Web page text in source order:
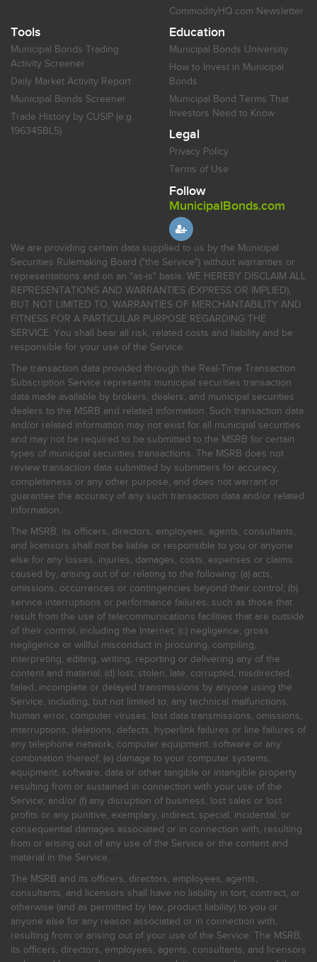
CommodityHQ.com Newsletter
Tools
Municipal Bonds Trading
Activity Screener
Daily Market Activity Report
Municipal Bonds Screener
Trade History by CUSIP (e.g.
196345BL5)
Education
Municipal Bonds University
How to Invest in Municipal
Bonds
Municipal Bond Terms That
Investors Need to Know
Legal
Privacy Policy
Terms of Use
Follow
MunicipalBonds.com
We are providing certain data supplied to us by the Municipal
Securities Rulemaking Board ("the Service") without warranties or
representations and on an "as-is" basis. WE HEREBY DISCLAIM ALL
REPRESENTATIONS AND WARRANTIES (EXPRESS OR IMPLIED),
BUT NOT LIMITED TO, WARRANTIES OF MERCHANTABILITY AND
FITNESS FOR A PARTICULAR PURPOSE REGARDING THE
SERVICE. You shall bear all risk, related costs and liability and be
responsible for your use of the Service.
The transaction data provided through the Real-Time Transaction
Subscription Service represents municipal securities transaction
data made available by brokers, dealers, and municipal securities
dealers to the MSRB and related information. Such transaction data
and/or related information may not exist for all municipal securities
and may not be required to be submitted to the MSRB for certain
types of municipal securities transactions. The MSRB does not
review transaction data submitted by submitters for accuracy,
completeness or any other purpose, and does not warrant or
guarantee the accuracy of any such transaction data and/or related
information.
The MSRB, its officers, directors, employees, agents, consultants,
and licensors shall not be liable or responsible to you or anyone
else for any losses, injuries, damages, costs, expenses or claims
caused by, arising out of or relating to the following: (a) acts,
omissions, occurrences or contingencies beyond their control; (b)
service interruptions or performance failures, such as those that
result from the use of telecommunications facilities that are outside
of their control, including the Internet: (c) negligence, gross
negligence or willful misconduct in procuring, compiling,
interpreting, editing, writing, reporting or delivering any of the
content and material; (d) lost, stolen, late, corrupted, misdirected,
failed, incomplete or delayed transmissions by anyone using the
Service, including, but not limited to, any technical malfunctions,
human error, computer viruses, lost data transmissions, omissions,
interruptions, deletions, defects, hyperlink failures or line failures of
any telephone network, computer equipment, software or any
combination thereof; (e) damage to your computer systems,
equipment, software, data or other tangible or intangible property
resulting from or sustained in connection with your use of the
Service; and/or (f) any disruption of business, lost sales or lost
profits or any punitive, exemplary, indirect, special, incidental, or
consequential damages associated or in connection with, resulting
from or arising out of any use of the Service or the content and
material in the Service.
The MSRB and its officers, directors, employees, agents,
consultants, and licensors shall have no liability in tort, contract, or
otherwise (and as permitted by law, product liability) to you or
anyone else for any reason associated or in connection with,
resulting from or arising out of your use of the Service. The MSRB,
its officers, directors, employees, agents, consultants, and licensors